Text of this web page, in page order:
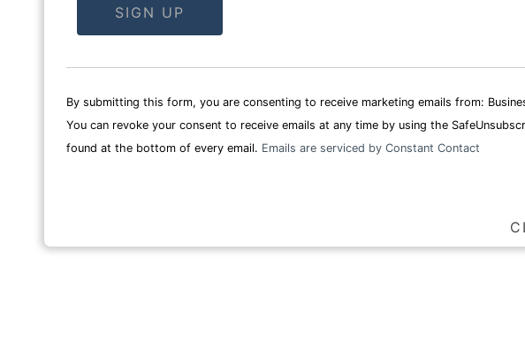
Use.
Please
leave
By submitting this form, you are consenting to receive marketing emails from:
You can revoke your consent to receive emails at any time by using the
found at the bottom of every email. Emails are serviced by Constant Contact